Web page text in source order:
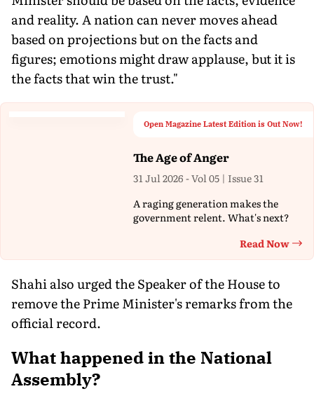
and reality. A nation can never moves ahead
based on projections but on the facts and
figures; emotions might draw applause, but it is
the facts that win the trust."
Open Magazine Latest Edition is Out Now!
The Age of Anger
31 Jul 2026 - Vol 05 | Issue 31
A raging generation makes the
government relent. What's next?
Read Now
Shahi also urged the Speaker of the House to
remove the Prime Minister's remarks from the
official record.
What happened in the National
Assembly?